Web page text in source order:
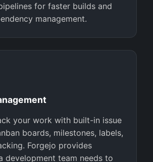
for faster builds and
management.
your work with built-in issue
boards, milestones, labels,
Forgejo provides
development team needs to